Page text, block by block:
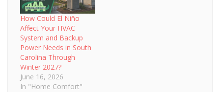
How Could El Niño
Affect Your HVAC
System and Backup
Power Needs in South
Carolina Through
Winter 2027?
June 16, 2026
In "Home Comfort"